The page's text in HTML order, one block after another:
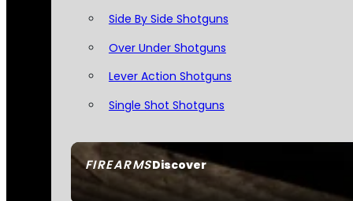
FIREARMSDiscover
Side By Side Shotguns
Over Under Shotguns
Lever Action Shotguns
Single Shot Shotguns